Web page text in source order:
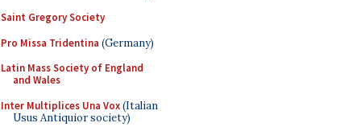
Saint Gregory Society
Pro Missa Tridentina (Germany)
Latin Mass Society of England
and Wales
Inter Multiplices Una Vox(Italian
Usus Antiquior society)